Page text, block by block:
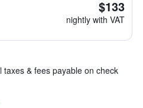
$133
nightly with VAT
& fees payable on check